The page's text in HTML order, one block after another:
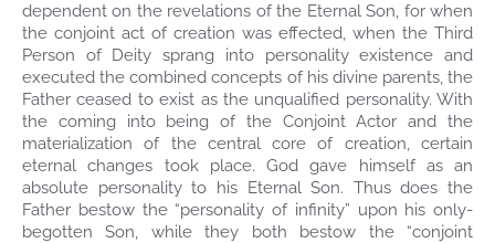
dependent on the revelations of the Eternal Son, for when
the conjoint act of creation was effected, when the Third
Person of Deity sprang into personality existence and
executed the combined concepts of his divine parents, the
Father ceased to exist as the unqualified personality. With
the coming into being of the Conjoint Actor and the
materialization of the central core of creation, certain
eternal changes took place. God gave himself as an
absolute personality to his Eternal Son. Thus does the
Father bestow the “personality of infinity” upon his only-
begotten Son, while they both bestow the “conjoint